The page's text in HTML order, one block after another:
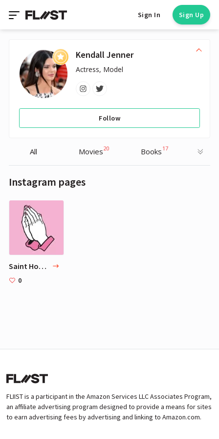
Sign In Sign Up
Kendall Jenner
Actress, Model
Follow
All Movies20 Books 17
Instagram pages
Saint Hoax (@sainthoax)
0
FLIIST is a participant in the Amazon Services LLC Associates Program,
an affiliate advertising program designed to provide a means for sites
to earn advertising fees by advertising and linking to Amazon.com.